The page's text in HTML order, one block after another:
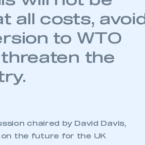
all costs, avoid
to WTO
the
chaired by David Davis,
the future for the UK